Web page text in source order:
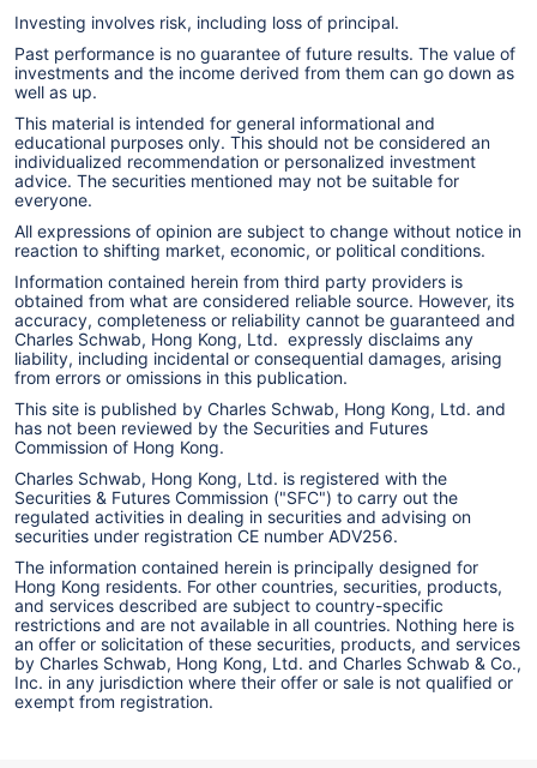
Investing involves risk, including loss of principal.
Past performance is no guarantee of future results. The value of
investments and the income derived from them can go down as
well as up.
This material is intended for general informational and
educational purposes only. This should not be considered an
individualized recommendation or personalized investment
advice. The securities mentioned may not be suitable for
everyone.
All expressions of opinion are subject to change without notice in
reaction to shifting market, economic, or political conditions.
Information contained herein from third party providers is
obtained from what are considered reliable source. However, its
accuracy, completeness or reliability cannot be guaranteed and
Charles Schwab, Hong Kong, Ltd. expressly disclaims any
liability, including incidental or consequential damages, arising
from errors or omissions in this publication.
This site is published by Charles Schwab, Hong Kong, Ltd. and
has not been reviewed by the Securities and Futures
Commission of Hong Kong.
Charles Schwab, Hong Kong, Ltd. is registered with the
Securities & Futures Commission ("SFC") to carry out the
regulated activities in dealing in securities and advising on
securities under registration CE number ADV256.
The information contained herein is principally designed for
Hong Kong residents. For other countries, securities, products,
and services described are subject to country-specific
restrictions and are not available in all countries. Nothing here is
an offer or solicitation of these securities, products, and services
by Charles Schwab, Hong Kong, Ltd. and Charles Schwab & Co.,
Inc. in any jurisdiction where their offer or sale is not qualified or
exempt from registration.